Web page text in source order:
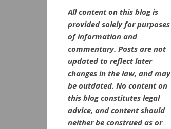
All content on this blog is
provided solely for purposes
of information and
commentary. Posts are not
updated to reflect later
changes in the law, and may
be outdated. No content on
this blog constitutes legal
advice, and content should
neither be construed as or